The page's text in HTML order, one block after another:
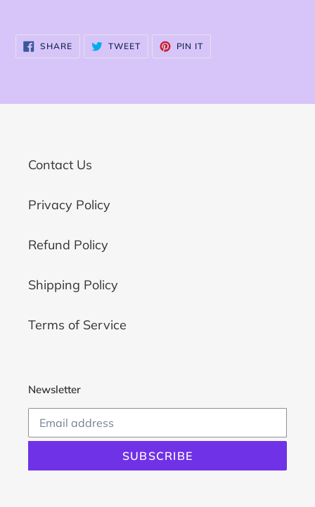
SHARESHARE
ON
FACEBOOK
TWEETTWEET
TWITTER
PIN IT
PINTEREST
Contact Us
Privacy Policy
Refund Policy
Shipping Policy
Terms of Service
Newsletter
SUBSCRIBE